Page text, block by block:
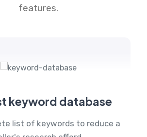
features.
keyword database
list of keywords to reduce a